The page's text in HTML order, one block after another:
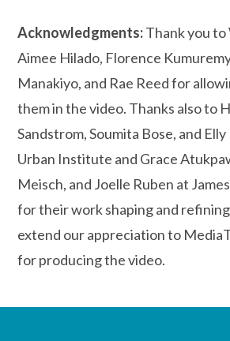
Acknowledgments:Thank you to
Aimee Hilado, Florence
Manakiyo, and Rae Reed for
them in the video. Thanks also to
Sandstrom, Soumita Bose, and
Urban Institute and Grace
Meisch, and Joelle Ruben at
for their work shaping and
extend our appreciation to
for producing the video.